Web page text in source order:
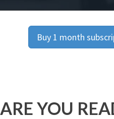
Buy 1 month
ARE YOU